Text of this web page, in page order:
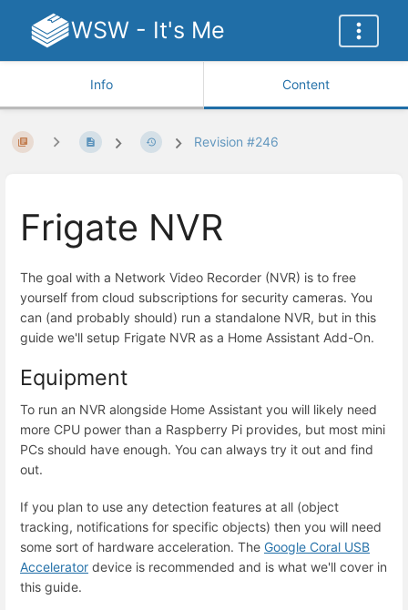
WSW - It's Me
Info Content
Revision #246
Frigate NVR
The goal with a Network Video Recorder (NVR) is to free
yourself from cloud subscriptions for security cameras. You
can (and probably should) run a standalone NVR, but in this
guide we'll setup Frigate NVR as a Home Assistant Add-On.
Equipment
To run an NVR alongside Home Assistant you will likely need
more CPU power than a Raspberry Pi provides, but most mini
PCs should have enough. You can always try it out and find
out.
If you plan to use any detection features at all (object
tracking, notifications for specific objects) then you will need
some sort of hardware acceleration. The Google Coral USB
Accelerator device is recommended and is what we'll cover in
this guide.